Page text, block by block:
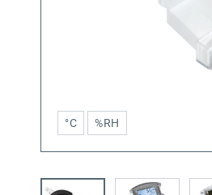
°C %RH